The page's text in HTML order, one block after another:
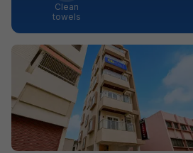
Clean
towels